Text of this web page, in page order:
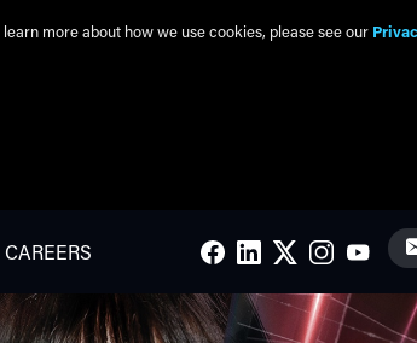
CAREERS Social
FACEBOOK
LINKEDIN
TWITTER
more about how we use cookies, please see our